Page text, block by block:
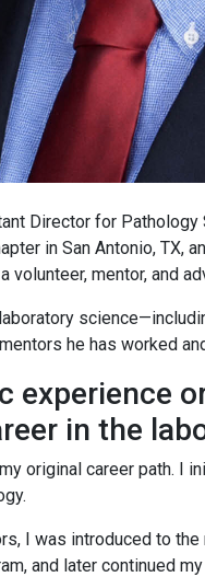
Director for Pathology
in San Antonio, TX,
volunteer, mentor, and
he has worked
experience
in the
original career path. I
I was introduced to
and later continued